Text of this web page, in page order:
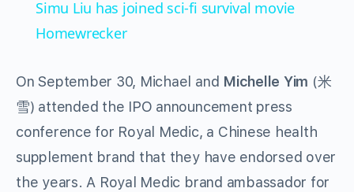
Simu Liu has joined sci-fi survival movie
Homewrecker
On September 30, Michael and Michelle Yim (米
雪) attended the IPO announcement press
conference for Royal Medic, a Chinese health
supplement brand that they have endorsed over
the years. A Royal Medic brand ambassador for